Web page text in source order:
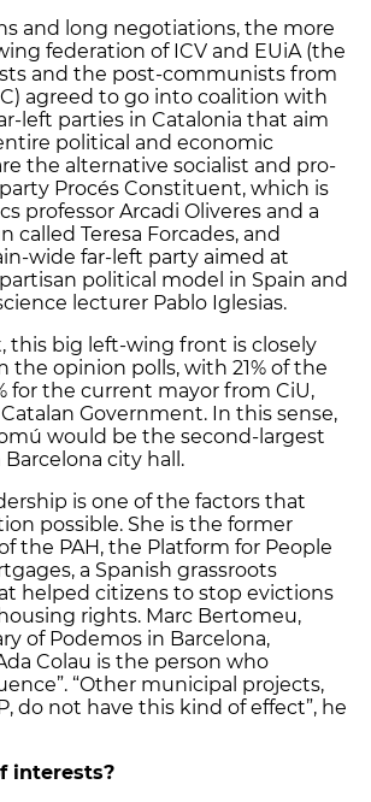
and long negotiations, the more
federation of ICV and EUiA (the
and the post-communists from
agreed to go into coalition with
left parties in Catalonia that aim
political and economic
the alternative socialist and pro-
Procés Constituent, which is
professor Arcadi Oliveres and a
called Teresa Forcades, and
wide far-left party aimed at
political model in Spain and
lecturer Pablo Iglesias.
this big left-wing front is closely
the opinion polls, with 21% of the
for the current mayor from CiU,
Government. In this sense,
would be the second-largest
city hall.
is one of the factors that
possible. She is the former
the PAH, the Platform for People
a Spanish grassroots
helped citizens to stop evictions
rights. Marc Bertomeu,
of Podemos in Barcelona,
Colau is the person who
“Other municipal projects,
do not have this kind of effect”, he
interests?